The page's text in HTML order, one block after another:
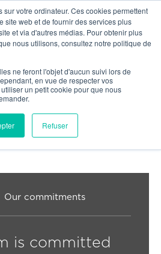
votre ordinateur. Ces cookies permettent
site web et de fournir des services plus
et via d'autres médias. Pour obtenir plus
nous utilisons, consultez notre politique de
ne feront l'objet d'aucun suivi lors de
en vue de respecter vos
un petit cookie pour que nous
Refuser
OUR NETWORK
Our commitments
is committed